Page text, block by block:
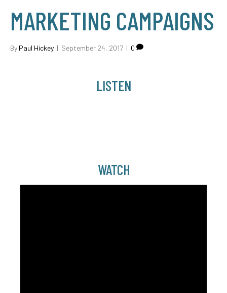
MARKETING CAMPAIGNS
By Paul Hickey | September 24, 2017 | 0
LISTEN
WATCH